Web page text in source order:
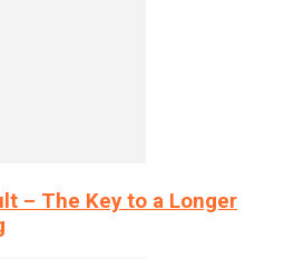
– The Key to a Longer